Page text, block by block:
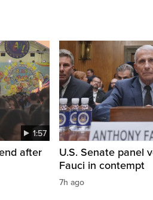
1:57
after
U.S. Senate panel
Fauci in contempt
7h ago